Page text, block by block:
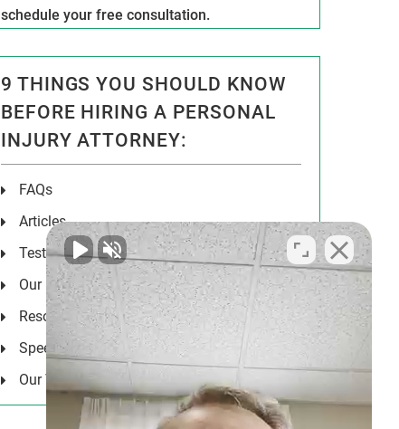
schedule your free consultation.
9 THINGS YOU SHOULD KNOW
BEFORE HIRING A PERSONAL
INJURY ATTORNEY:
FAQs
Articles
Testimonials
Our Results
Resources
Speeches
Our Values